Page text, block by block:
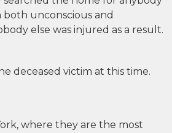
both unconscious and
else was injured as a result.
deceased victim at this time.
where they are the most